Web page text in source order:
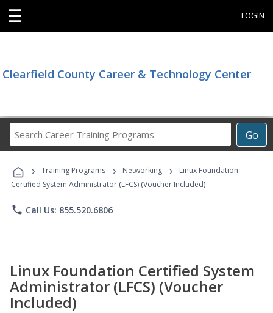
☰ LOGIN
Clearfield County Career & Technology Center
Go
Career
Programs
› Training Programs › Networking ›
Linux Foundation
Certified System Administrator (LFCS) (Voucher Included)
phone Call Us: 855.520.6806
Linux Foundation Certified System
Administrator (LFCS) (Voucher
Included)